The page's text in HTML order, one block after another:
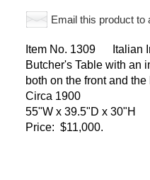
Email this product to
Item No. 1309 Italian
Butcher's Table with an
both on the front and the
Circa 1900
55"W x 39.5"D x 30"H
Price: $11,000.